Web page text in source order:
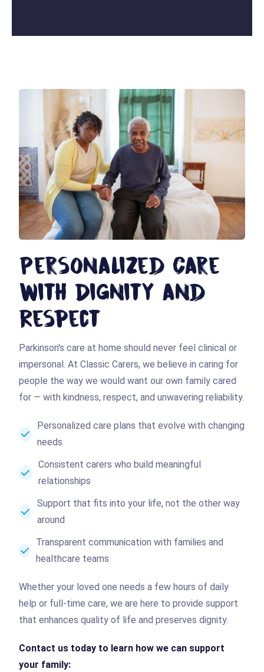
Personalized Care
with Dignity and
Respect
Parkinson's care at home should never feel clinical or
impersonal. At Classic Carers, we believe in caring for
people the way we would want our own family cared
for — with kindness, respect, and unwavering reliability.
Personalized care plans that evolve with changing
needs
Consistent carers who build meaningful
relationships
Support that fits into your life, not the other way
around
Transparent communication with families and
healthcare teams
Whether your loved one needs a few hours of daily
help or full-time care, we are here to provide support
that enhances quality of life and preserves dignity.
Contact us today to learn how we can support
your family: